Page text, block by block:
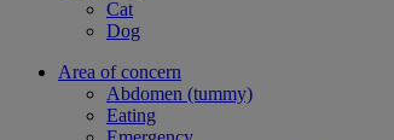
Cat
Dog
Area of concern
Abdomen (tummy)
Eating